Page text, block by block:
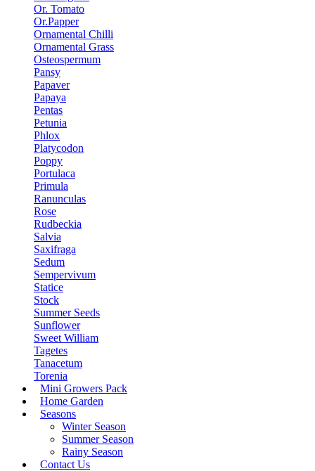
Or. Tomato
Or.Papper
Ornamental Chilli
Ornamental Grass
Osteospermum
Pansy
Papaver
Papaya
Pentas
Petunia
Phlox
Platycodon
Poppy
Portulaca
Primula
Ranunculas
Rose
Rudbeckia
Salvia
Saxifraga
Sedum
Sempervivum
Statice
Stock
Summer Seeds
Sunflower
Sweet William
Tagetes
Tanacetum
Torenia
Mini Growers Pack
Home Garden
Seasons
Winter Season
Summer Season
Rainy Season
Contact Us